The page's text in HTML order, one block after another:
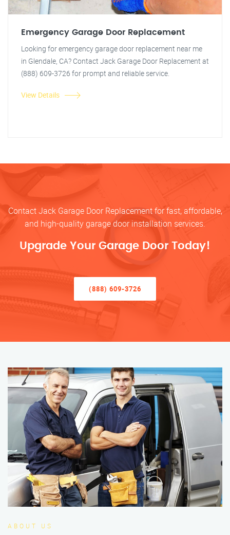
Emergency Garage Door Replacement
Looking for emergency garage door replacement near me
in Glendale, CA? Contact Jack Garage Door Replacement at
(888) 609-3726 for prompt and reliable service.
View Details
Contact Jack Garage Door Replacement for fast, affordable,
and high-quality garage door installation services.
Upgrade Your Garage Door Today!
(888) 609-3726
ABOUT US